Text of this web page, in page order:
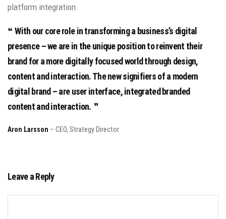
platform integration.
With our core role in transforming a business’s digital
presence – we are in the unique position to reinvent their
brand for a more digitally focused world through design,
content and interaction. The new signifiers of a modern
digital brand – are user interface, integrated branded
content and interaction.
Aron Larsson – CEO, Strategy Director
Leave a Reply